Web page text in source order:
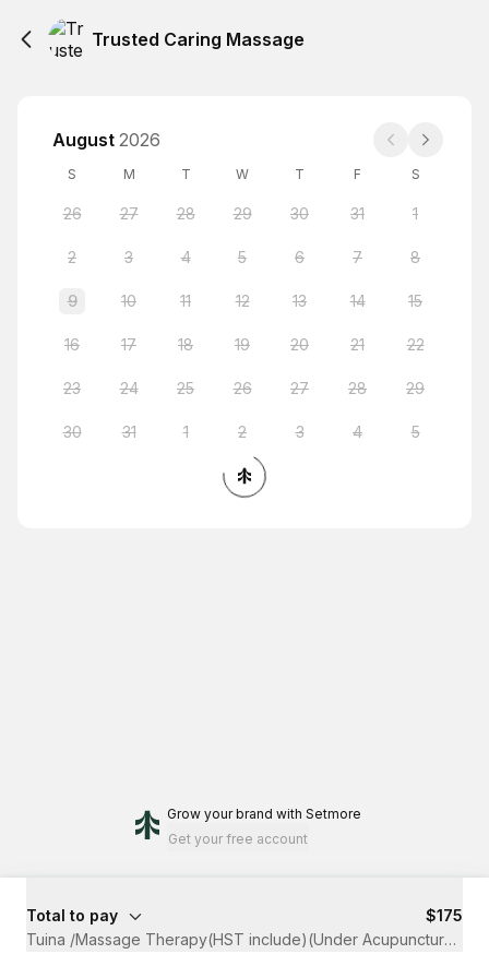
Trusted Caring Massage
August 2026
S M T W T F S
26 27 28 29 30 31 1
2 3 4 5 6 7 8
9 10 11 12 13 14 15
16 17 18 19 20 21 22
23 24 25 26 27 28 29
30 31 1 2 3 4 5
Grow your brand with Setmore
Get your free account
Total to pay
$175
Tuina /Massage Therapy(HST include)(Under Acupuncture